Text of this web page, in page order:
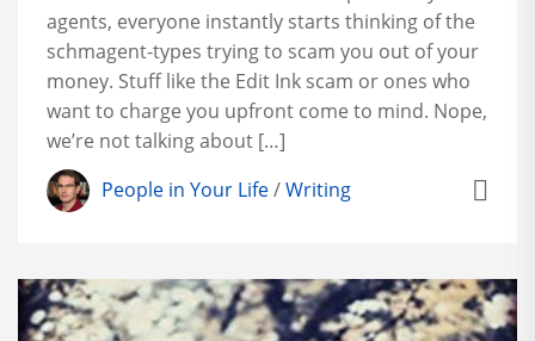
agents, everyone instantly starts thinking of the
schmagent-types trying to scam you out of your
money. Stuff like the Edit Ink scam or ones who
want to charge you upfront come to mind. Nope,
we’re not talking about […]
People in Your Life/Writing